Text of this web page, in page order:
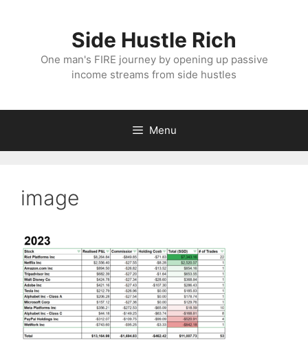
Side Hustle Rich
One man's FIRE journey by opening up passive
income streams from side hustles
Menu
image